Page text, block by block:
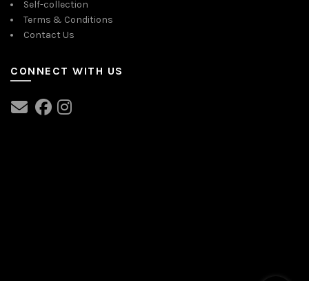
Self-collection
Terms & Conditions
Contact Us
CONNECT WITH US